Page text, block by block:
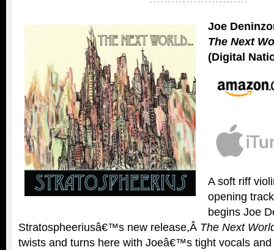
Joe
The Next
(Digital
A soft riff
opening
begins Joe
Stratospheeriusâ€™s new release,Â The Next
twists and turns here with Joeâ€™s tight vocals